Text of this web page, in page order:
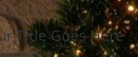
Title Goes Here